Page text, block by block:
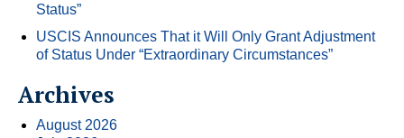
Status”
USCIS Announces That it Will Only Grant Adjustment
of Status Under “Extraordinary Circumstances”
Archives
August 2026